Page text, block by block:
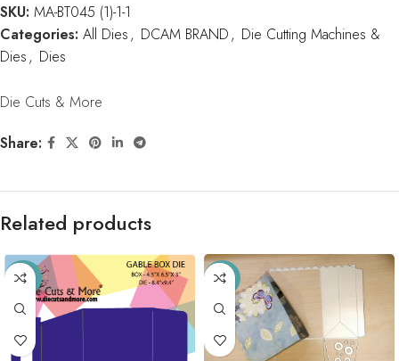
SKU: MA-BT045 (1)-1-1
Categories: All Dies , DCAM BRAND , Die Cutting Machines &
Dies , Dies
Die Cuts & More
Share:
Related products
-33% -56%